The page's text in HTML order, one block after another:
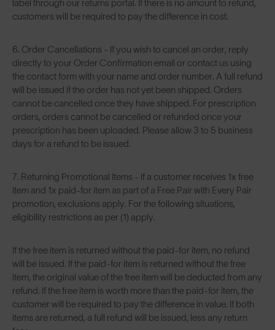
label through our returns portal. If there is no amount to refund,
customers will be required to pay the difference in cost.
6. Order Cancellations - If you wish to cancel an order, reply
directly to your Order Confirmation email or contact us using
the contact form with your name and order number. A full refund
will be issued if the order has not yet been shipped. Orders
cannot be cancelled once they have shipped. For prescription
orders, orders cannot be cancelled or refunded once your
prescription has been uploaded. Please allow 3 to 5 business
days for a refund to be issued.
7. Returning Promotional Items - If a customer receives 1x free
item and 1x paid-for item as part of a Free Pair with Every Pair
promotion, exclusions apply. For the following situations,
eligibility restrictions as per (1) apply.
If the free item is returned without the paid-for item, no refund
will be issued. If the paid-for item is returned without the free
item, the original value of the free item will be deducted from any
refund. If the free item is worth more than the paid-for item, the
customer will be required to pay the difference in value. If both
items are returned, a full refund will be issued, less any return